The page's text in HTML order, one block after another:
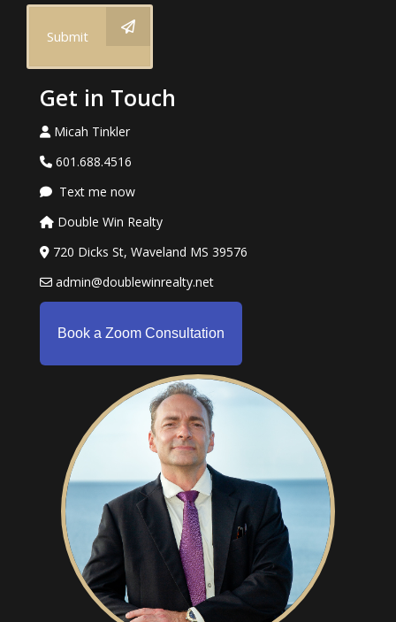
Submit
Get in Touch
Micah Tinkler
601.688.4516
Text me now
Double Win Realty
720 Dicks St, Waveland MS 39576
admin@doublewinrealty.net
Book a Zoom Consultation